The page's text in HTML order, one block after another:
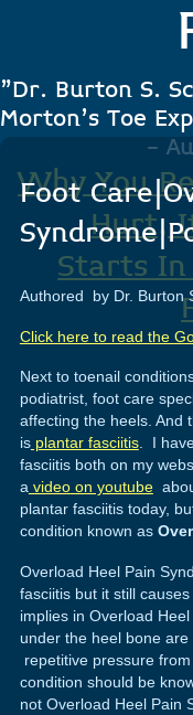
"Dr. Burton S.
Morton's Toe
-
Why You
Hurt,
Starts
Foot
Authored by Dr. Burton
Click here to read the
Next to toenail
podiatrist, foot care
affecting the heels. And
isplantar fasciitis. I
fasciitis both on my
a video on youtube
plantar fasciitis today,
condition known as
Overload Heel Pain
fasciitis but it still
implies in Overload
under the heel bone
repetitive pressure
condition should be
not Overload Heel Pain